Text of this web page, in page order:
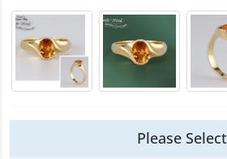
Please Select